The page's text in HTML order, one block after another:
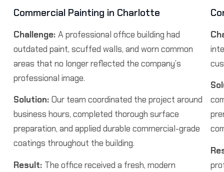
Commercial Painting in Charlotte
Challenge: A professional office building had
outdated paint, scuffed walls, and worn common
areas that no longer reflected the company’s
professional image.
Solution: Our team coordinated the project around
business hours, completed thorough surface
preparation, and applied durable commercial-grade
coatings throughout the building.
Result: The office received a fresh, modern